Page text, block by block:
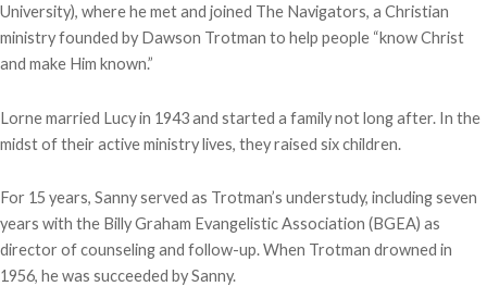
University), where he met and joined The Navigators, a Christian
ministry founded by Dawson Trotman to help people “know Christ
and make Him known.”
Lorne married Lucy in 1943 and started a family not long after. In the
midst of their active ministry lives, they raised six children.
For 15 years, Sanny served as Trotman’s understudy, including seven
years with the Billy Graham Evangelistic Association (BGEA) as
director of counseling and follow-up. When Trotman drowned in
1956, he was succeeded by Sanny.